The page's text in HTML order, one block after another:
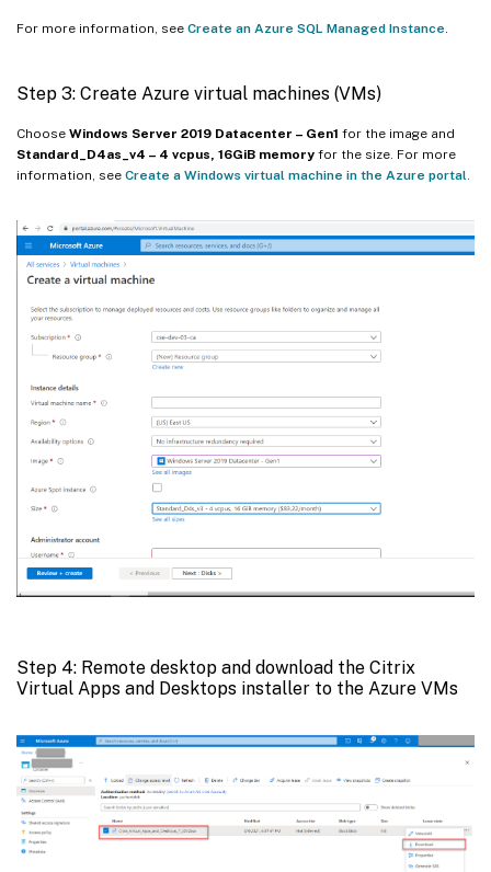
For more information, see Create an Azure SQL Managed Instance.
Step 3: Create Azure virtual machines (VMs)
Choose Windows Server 2019 Datacenter – Gen1 for the image and
Standard_D4as_v4 – 4 vcpus, 16GiB memory for the size. For more
information, see Create a Windows virtual machine in the Azure portal.
Step 4: Remote desktop and download the Citrix
Virtual Apps and Desktops installer to the Azure VMs